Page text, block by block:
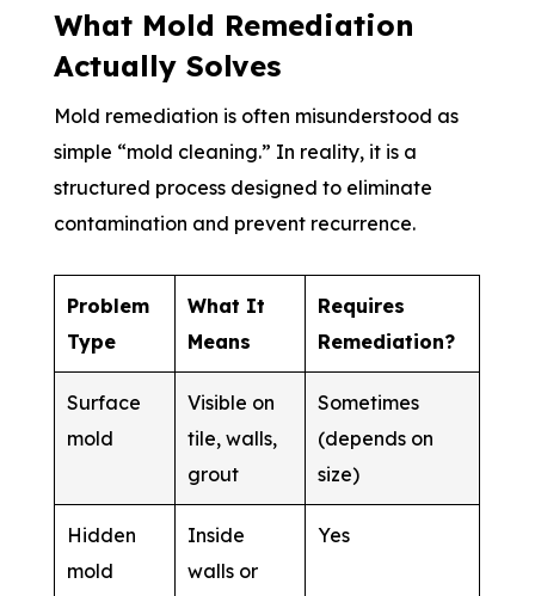
What Mold Remediation
Actually Solves
Mold remediation is often misunderstood as
simple “mold cleaning.” In reality, it is a
structured process designed to eliminate
contamination and prevent recurrence.
Problem
Type
What It
Means
Requires
Remediation?
Surface
mold
Visible on
tile, walls,
grout
Sometimes
(depends on
size)
Hidden
mold
Inside
walls or
Yes